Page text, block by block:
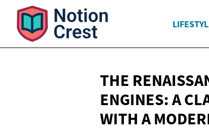
THE
ENGINES: A
WITH A